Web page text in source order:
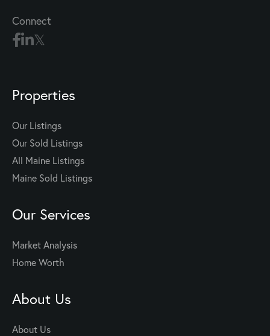
Connect
Properties
Our Listings
Our Sold Listings
All Maine Listings
Maine Sold Listings
Our Services
Market Analysis
Home Worth
About Us
About Us